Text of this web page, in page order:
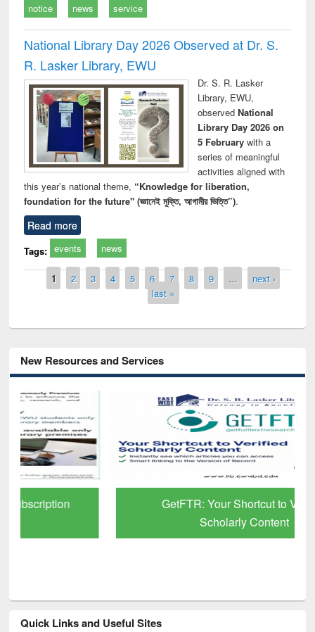
notice news service
National Library Day 2026 Observed at Dr. S.
R. Lasker Library, EWU
Dr. S. R. Lasker
Library, EWU,
observed National
Library Day 2026 on
5 Februarywith a
series of meaningful
activities aligned with
this year’s national theme, “Knowledge for liberation,
foundation for the future" (জ্ঞানেই মুক্তি, আগামীর ভিত্তি”).
Read more
Tags: events news
Pages
1 2 3 4 5 6 7 8 9 …
next ›
last »
New Resources and Services
GetFTR: Your Shortcut to Verified
Scholarly Content
Quick Links and Useful Sites